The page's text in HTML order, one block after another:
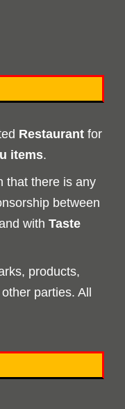
Restaurant for
items.
that there is any
between
with Taste
products,
parties. All